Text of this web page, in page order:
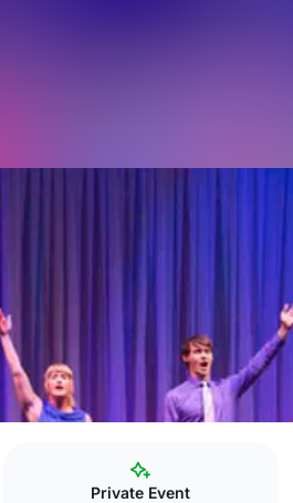
Private Event